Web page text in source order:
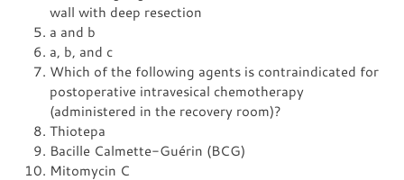
wall with deep resection
a and b
a, b, and c
Which of the following agents is contraindicated for
postoperative intravesical chemotherapy
(administered in the recovery room)?
Thiotepa
Bacille Calmette-Guérin (BCG)
Mitomycin C